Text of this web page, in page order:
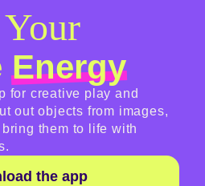
Energy
for creative play and
out objects from images,
them to life with
the app